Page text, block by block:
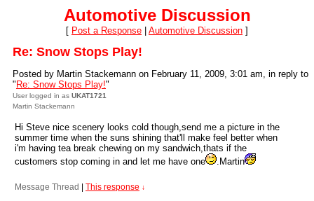
Automotive Discussion
[ Post a Response Automotive Discussion ]
Re: Snow Stops Play!
Posted by Martin Stackemann on February 11, 2009, 3:01 am, in reply to
" Re: Snow Stops Play!"
User logged in as UKAT1721
Martin Stackemann
Hi Steve nice scenery looks cold though,send me a picture in the
summer time when the suns shining that'll make feel better when
i'm having tea break chewing on my sandwich,thats if the
customers stop coming in and let me have one
.Martin
Message Thread This response ↓